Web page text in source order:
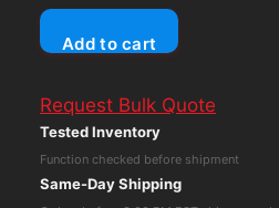
Dell
Latitude
Core
i7-
6600U
Add to cart
Request Bulk Quote
Tested Inventory
Function checked before shipment
Same-Day Shipping